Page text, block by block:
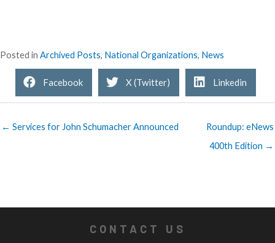
Posted in Archived Posts, National Organizations, News
Facebook X (Twitter) Linkedin
← Services for John Schumacher Announced
Roundup: eNews
400th Edition →
CONTACT US